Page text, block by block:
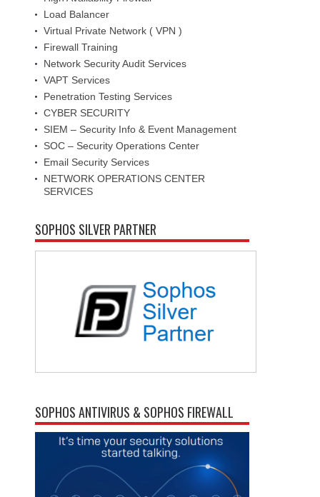
Load Balancer
Virtual Private Network ( VPN )
Firewall Training
Network Security Audit Services
VAPT Services
Penetration Testing Services
CYBER SECURITY
SIEM – Security Info & Event Management
SOC – Security Operations Center
Email Security Services
NETWORK OPERATIONS CENTER
SERVICES
SOPHOS SILVER PARTNER
SOPHOS ANTIVIRUS & SOPHOS FIREWALL